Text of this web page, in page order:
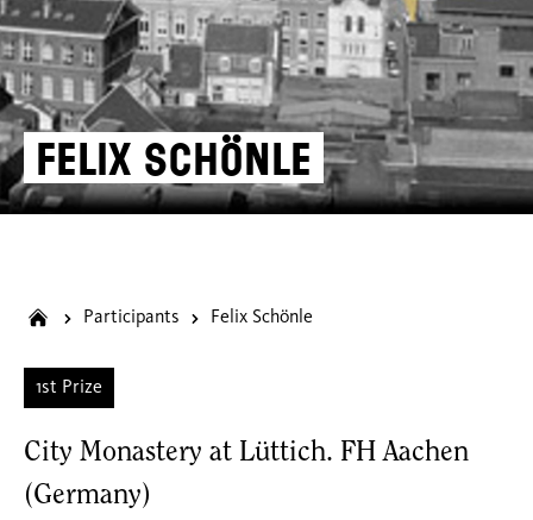
Felix Schönle
Participants Felix Schönle
1st Prize
City Monastery at Lüttich. FH Aachen
(Germany)